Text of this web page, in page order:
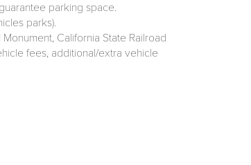
parking space.
parks).
California State Railroad
fees, additional/extra vehicle